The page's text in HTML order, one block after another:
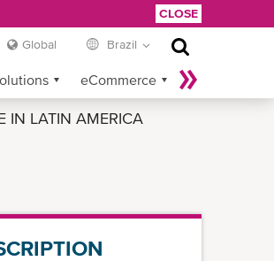
CLOSE
Global Brazil
eCommerce
Service Provider Login
IN LATIN AMERICA